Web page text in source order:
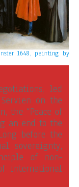
1648, painting by
led
on the
the “Peace of
an end to the
before the
sovereignty,
of non-
international